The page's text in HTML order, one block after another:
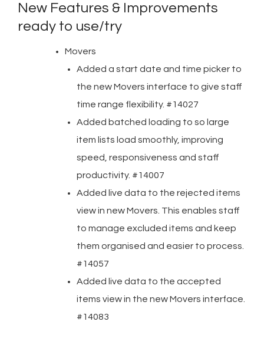
New Features & Improvements
ready to use/try
Movers
Added a start date and time picker to
the new Movers interface to give staff
time range flexibility. #14027
Added batched loading to so large
item lists load smoothly, improving
speed, responsiveness and staff
productivity. #14007
Added live data to the rejected items
view in new Movers. This enables staff
to manage excluded items and keep
them organised and easier to process.
#14057
Added live data to the accepted
items view in the new Movers interface.
#14083